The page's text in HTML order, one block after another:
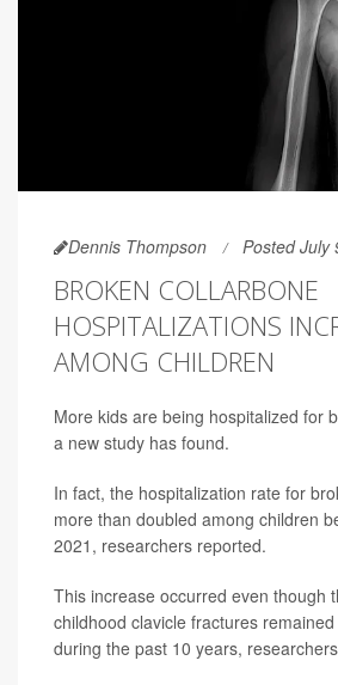
Dennis Thompson Posted July
BROKEN COLLARBONE
HOSPITALIZATIONS
AMONG CHILDREN
More kids are being hospitalized for
a new study has found.
In fact, the hospitalization rate for
more than doubled among children
2021, researchers reported.
This increase occurred even though
childhood clavicle fractures
during the past 10 years,